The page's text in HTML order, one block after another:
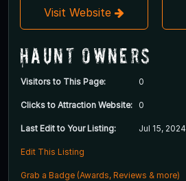
Visit Website
Haunt Owners
Visitors to This Page: 0
Clicks to Attraction Website: 0
Last Edit to Your Listing: Jul 15, 2024
Edit This Listing
Grab a Badge (Awards, Reviews & more)